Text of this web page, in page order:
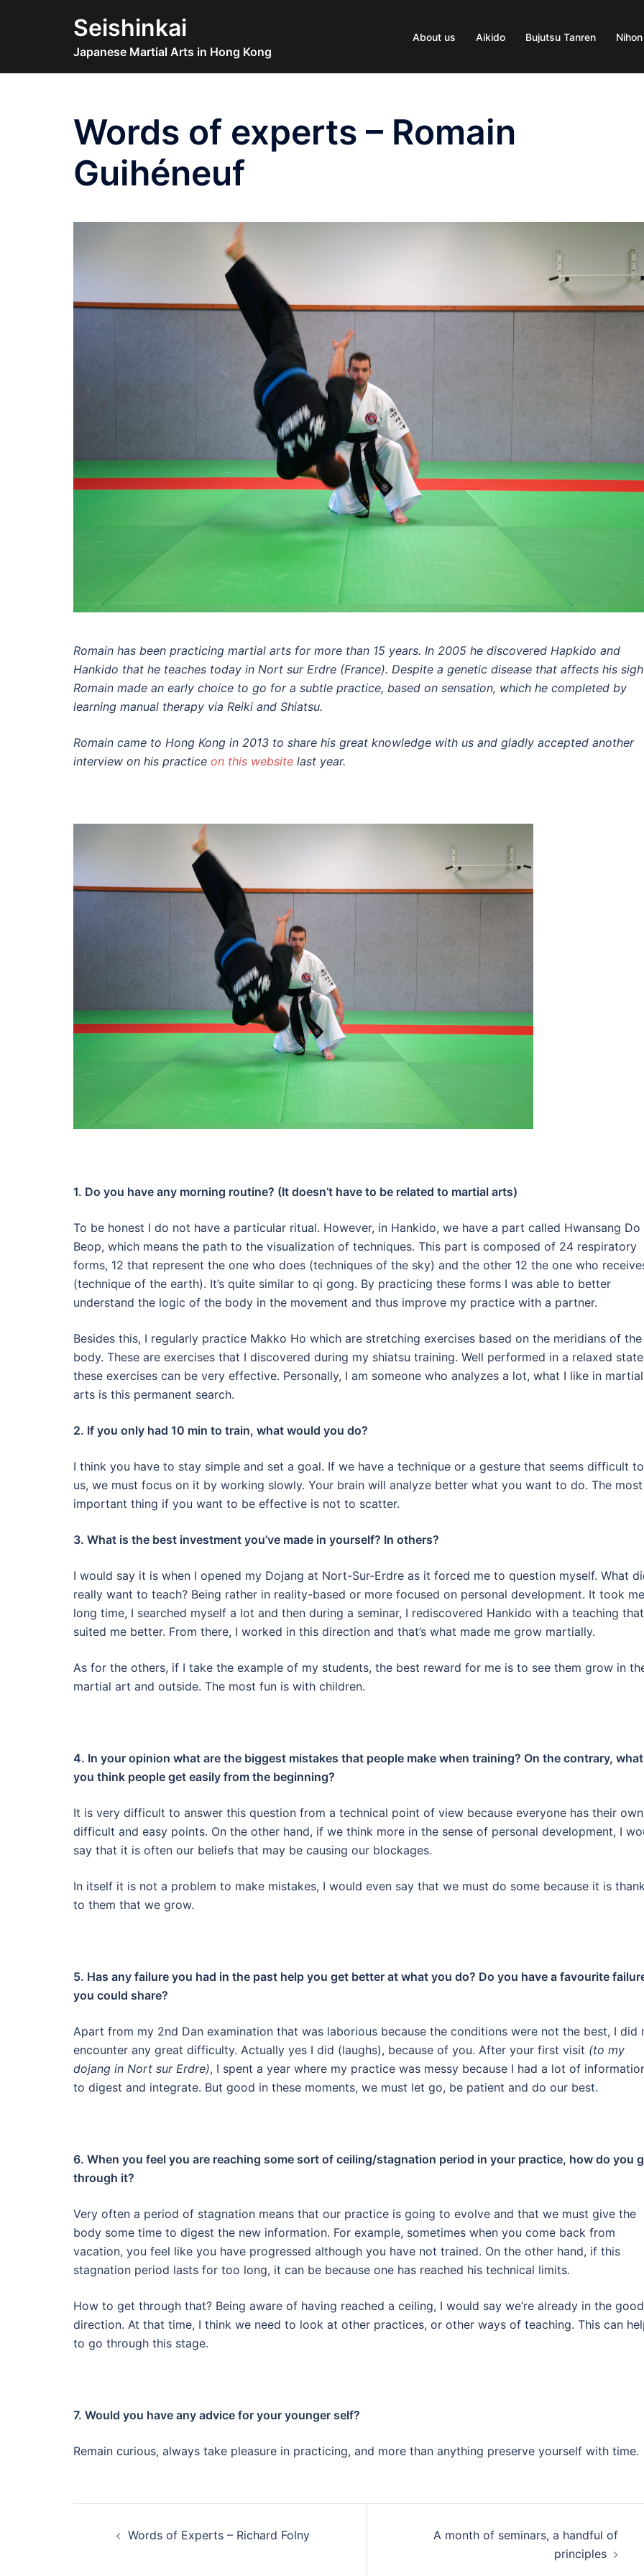
Seishinkai
Japanese Martial Arts in Hong Kong
About us Aikido Bujutsu Tanren
Words of experts – Romain
Guihéneuf
Romain has been practicing martial arts for more than 15 years. In 2005 he discovered Hapkido and
Hankido that he teaches today in Nort sur Erdre (France). Despite a genetic disease that affects his
Romain made an early choice to go for a subtle practice, based on sensation, which he completed by
learning manual therapy via Reiki and Shiatsu.
Romain came to Hong Kong in 2013 to share his great knowledge with us and gladly accepted another
interview on his practice on this website last year.
1. Do you have any morning routine? (It doesn’t have to be related to martial arts)
To be honest I do not have a particular ritual. However, in Hankido, we have a part called Hwansang Do
Beop, which means the path to the visualization of techniques. This part is composed of 24 respiratory
forms, 12 that represent the one who does (techniques of the sky) and the other 12 the one who
(technique of the earth). It’s quite similar to qi gong. By practicing these forms I was able to better
understand the logic of the body in the movement and thus improve my practice with a partner.
Besides this, I regularly practice Makko Ho which are stretching exercises based on the meridians of the
body. These are exercises that I discovered during my shiatsu training. Well performed in a relaxed
these exercises can be very effective. Personally, I am someone who analyzes a lot, what I like in martial
arts is this permanent search.
2. If you only had 10 min to train, what would you do?
I think you have to stay simple and set a goal. If we have a technique or a gesture that seems difficult to
us, we must focus on it by working slowly. Your brain will analyze better what you want to do. The most
important thing if you want to be effective is not to scatter.
3. What is the best investment you’ve made in yourself? In others?
I would say it is when I opened my Dojang at Nort-Sur-Erdre as it forced me to question myself. What
really want to teach? Being rather in reality-based or more focused on personal development. It took
long time, I searched myself a lot and then during a seminar, I rediscovered Hankido with a teaching that
suited me better. From there, I worked in this direction and that’s what made me grow martially.
As for the others, if I take the example of my students, the best reward for me is to see them grow in
martial art and outside. The most fun is with children.
4. In your opinion what are the biggest mistakes that people make when training? On the contrary,
you think people get easily from the beginning?
It is very difficult to answer this question from a technical point of view because everyone has their own
difficult and easy points. On the other hand, if we think more in the sense of personal development, I
say that it is often our beliefs that may be causing our blockages.
In itself it is not a problem to make mistakes, I would even say that we must do some because it is
to them that we grow.
5. Has any failure you had in the past help you get better at what you do? Do you have a favourite
you could share?
Apart from my 2nd Dan examination that was laborious because the conditions were not the best, I did
encounter any great difficulty. Actually yes I did (laughs), because of you. After your first visit (to my
dojang in Nort sur Erdre), I spent a year where my practice was messy because I had a lot of
to digest and integrate. But good in these moments, we must let go, be patient and do our best.
6. When you feel you are reaching some sort of ceiling/stagnation period in your practice, how do you
through it?
Very often a period of stagnation means that our practice is going to evolve and that we must give the
body some time to digest the new information. For example, sometimes when you come back from
vacation, you feel like you have progressed although you have not trained. On the other hand, if this
stagnation period lasts for too long, it can be because one has reached his technical limits.
How to get through that? Being aware of having reached a ceiling, I would say we’re already in the good
direction. At that time, I think we need to look at other practices, or other ways of teaching. This can
to go through this stage.
7. Would you have any advice for your younger self?
Remain curious, always take pleasure in practicing, and more than anything preserve yourself with time.
Words of Experts – Richard Folny
A month of seminars, a handful of
principles